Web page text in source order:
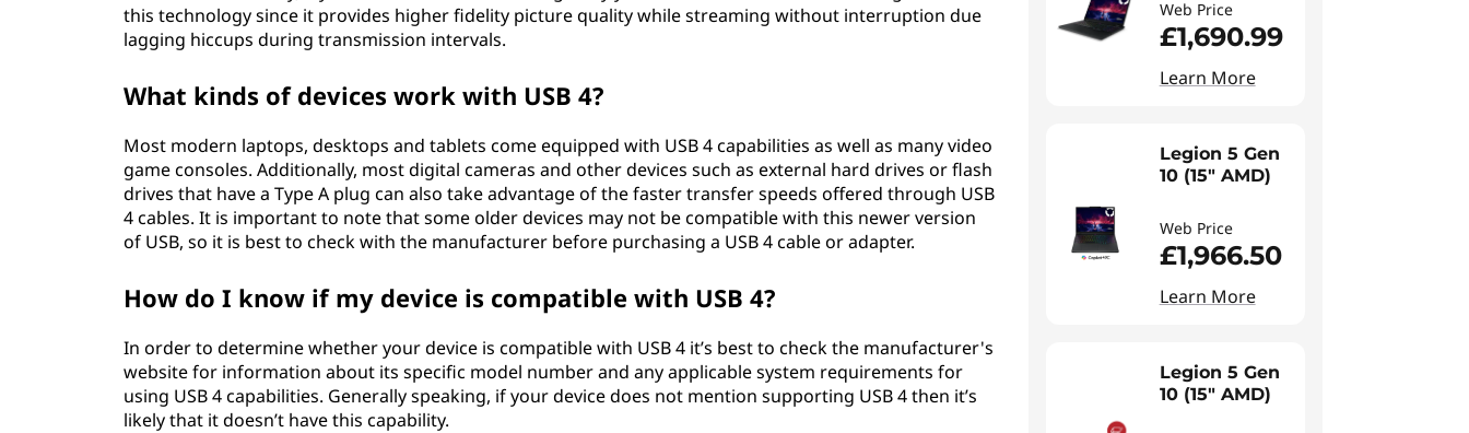
this technology since it provides higher fidelity picture quality while streaming without interruption due
lagging hiccups during transmission intervals.
What kinds of devices work with USB 4?
Most modern laptops, desktops and tablets come equipped with USB 4 capabilities as well as many video
game consoles. Additionally, most digital cameras and other devices such as external hard drives or flash
drives that have a Type A plug can also take advantage of the faster transfer speeds offered through USB
4 cables. It is important to note that some older devices may not be compatible with this newer version
of USB, so it is best to check with the manufacturer before purchasing a USB 4 cable or adapter.
How do I know if my device is compatible with USB 4?
In order to determine whether your device is compatible with USB 4 it’s best to check the manufacturer's
website for information about its specific model number and any applicable system requirements for
using USB 4 capabilities. Generally speaking, if your device does not mention supporting USB 4 then it’s
likely that it doesn’t have this capability.
Web Price
£1,690.99
Learn More
Legion 5 Gen
10 (15" AMD)
Web Price
£1,966.50
Learn More
Legion 5 Gen
10 (15" AMD)